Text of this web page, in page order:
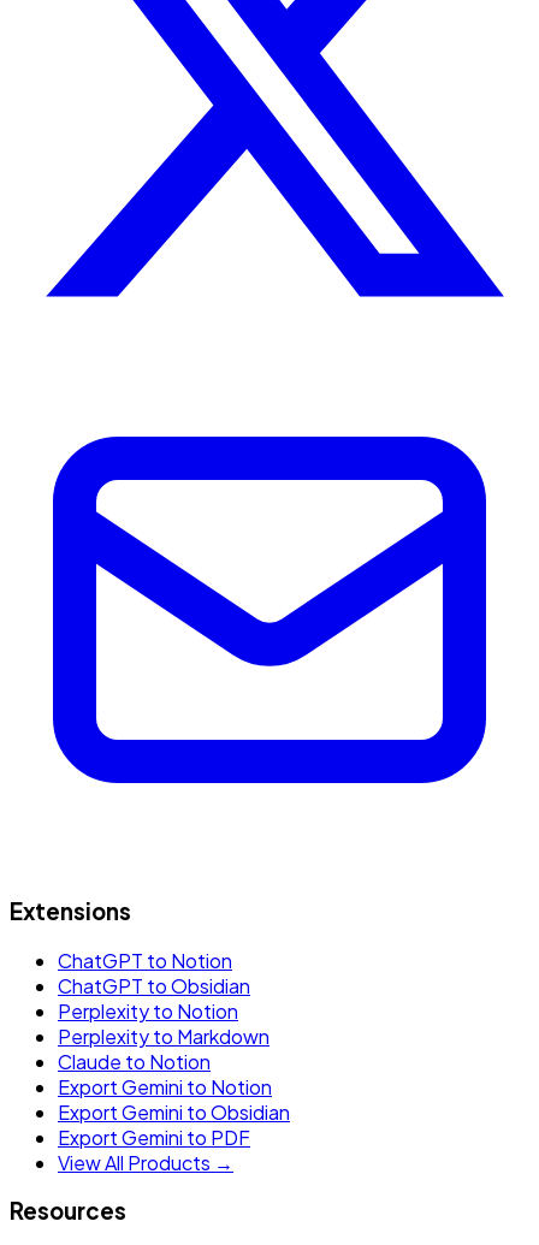
Extensions
ChatGPT to Notion
ChatGPT to Obsidian
Perplexity to Notion
Perplexity to Markdown
Claude to Notion
Export Gemini to Notion
Export Gemini to Obsidian
Export Gemini to PDF
View All Products →
Resources